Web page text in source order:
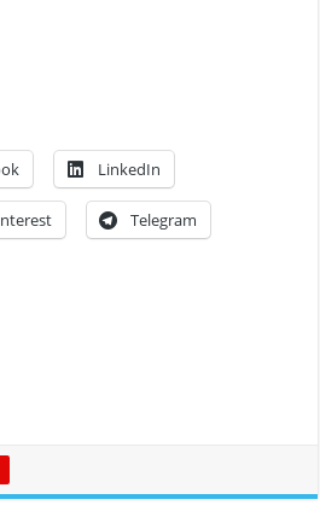
LinkedIn
Telegram